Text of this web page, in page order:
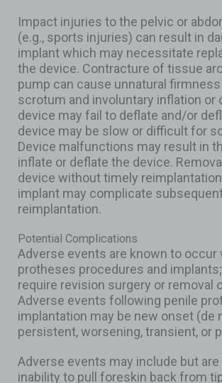
Impact injuries to the pelvic or
(e.g., sports injuries) can result in
implant which may necessitate
the device. Contracture of tissue
pump can cause unnatural
scrotum and involuntary inflation or
device may fail to deflate and/or
device may be slow or difficult for
Device malfunctions may result in
inflate or deflate the device.
device without timely
implant may complicate
reimplantation.
Potential Complications
Adverse events are known to occur
protheses procedures and
require revision surgery or removal
Adverse events following penile
implantation may be new onset (de
persistent, worsening, transient, or
Adverse events may include but
inability to pull foreskin back from